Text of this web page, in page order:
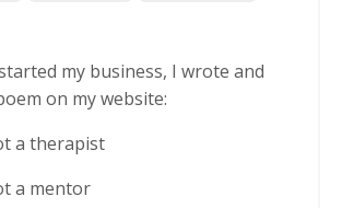
my business, I wrote and
on my website:
a therapist
a mentor